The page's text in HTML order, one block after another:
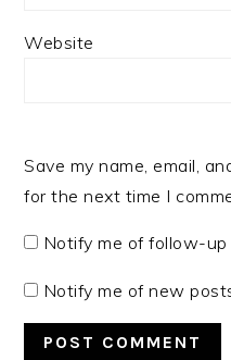
Website
Save my name, email,
for the next time I
Notify me of follow-up
Notify me of new